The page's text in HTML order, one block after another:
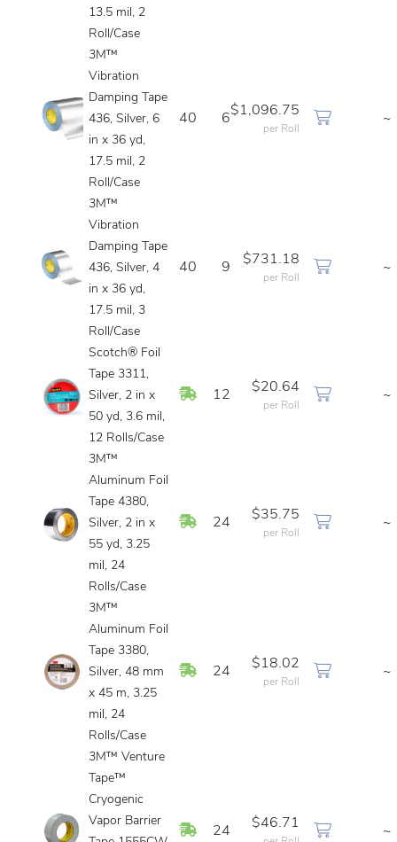
13.5 mil, 2
Roll/Case
3M™
Vibration
Damping Tape
436, Silver, 6
in x 36 yd,
17.5 mil, 2
Roll/Case
40 6
$1,096.75
per Roll
~
3M™
Vibration
Damping Tape
436, Silver, 4
in x 36 yd,
17.5 mil, 3
Roll/Case
40 9
$731.18
per Roll
~
Scotch® Foil
Tape 3311,
Silver, 2 in x
50 yd, 3.6 mil,
12 Rolls/Case
In Stock
12
$20.64
per Roll
~
3M™
Aluminum Foil
Tape 4380,
Silver, 2 in x
55 yd, 3.25
mil, 24
Rolls/Case
In Stock
24
$35.75
per Roll
~
3M™
Aluminum Foil
Tape 3380,
Silver, 48 mm
x 45 m, 3.25
mil, 24
Rolls/Case
In Stock
24
$18.02
per Roll
~
3M™ Venture
Tape™
Cryogenic
Vapor Barrier
In Stock
24
$46.71
~